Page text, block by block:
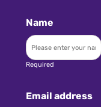
Name
Required
Email address